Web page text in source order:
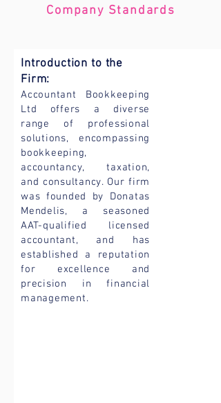
Company Standards
Introduction to the
Firm:
Accountant Bookkeeping
Ltd offers a diverse
range of professional
solutions, encompassing
bookkeeping,
accountancy, taxation,
and consultancy. Our firm
was founded by Donatas
Mendelis, a seasoned
AAT-qualified licensed
accountant, and has
established a reputation
for excellence and
precision in financial
management.